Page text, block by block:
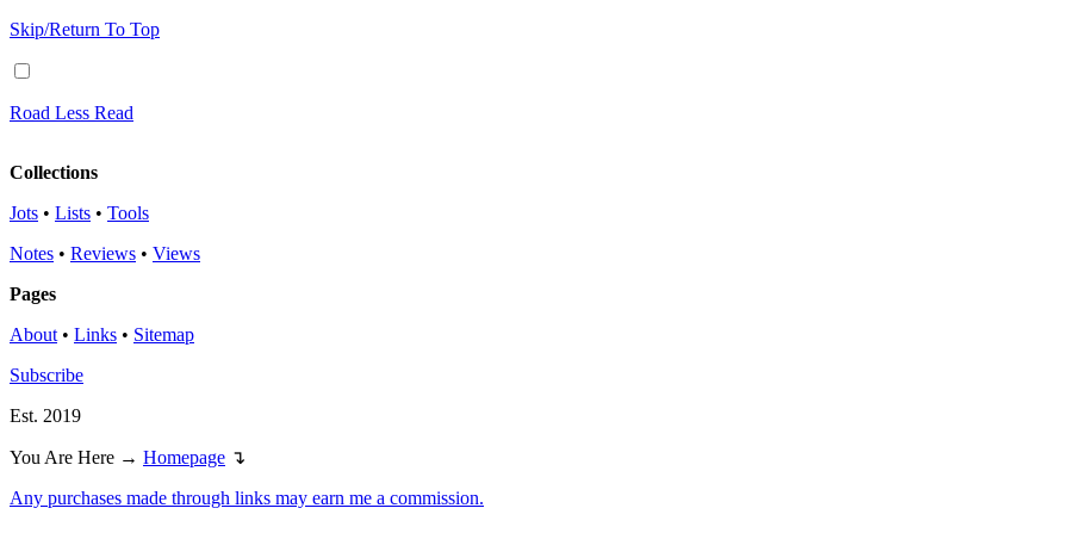
Skip/Return To Top
Road Less Read
Collections
Jots • Lists • Tools
Notes • Reviews • Views
Pages
About • Links • Sitemap
Subscribe
Est. 2019
You Are Here → Homepage ↴
Any purchases made through links may earn me a commission.